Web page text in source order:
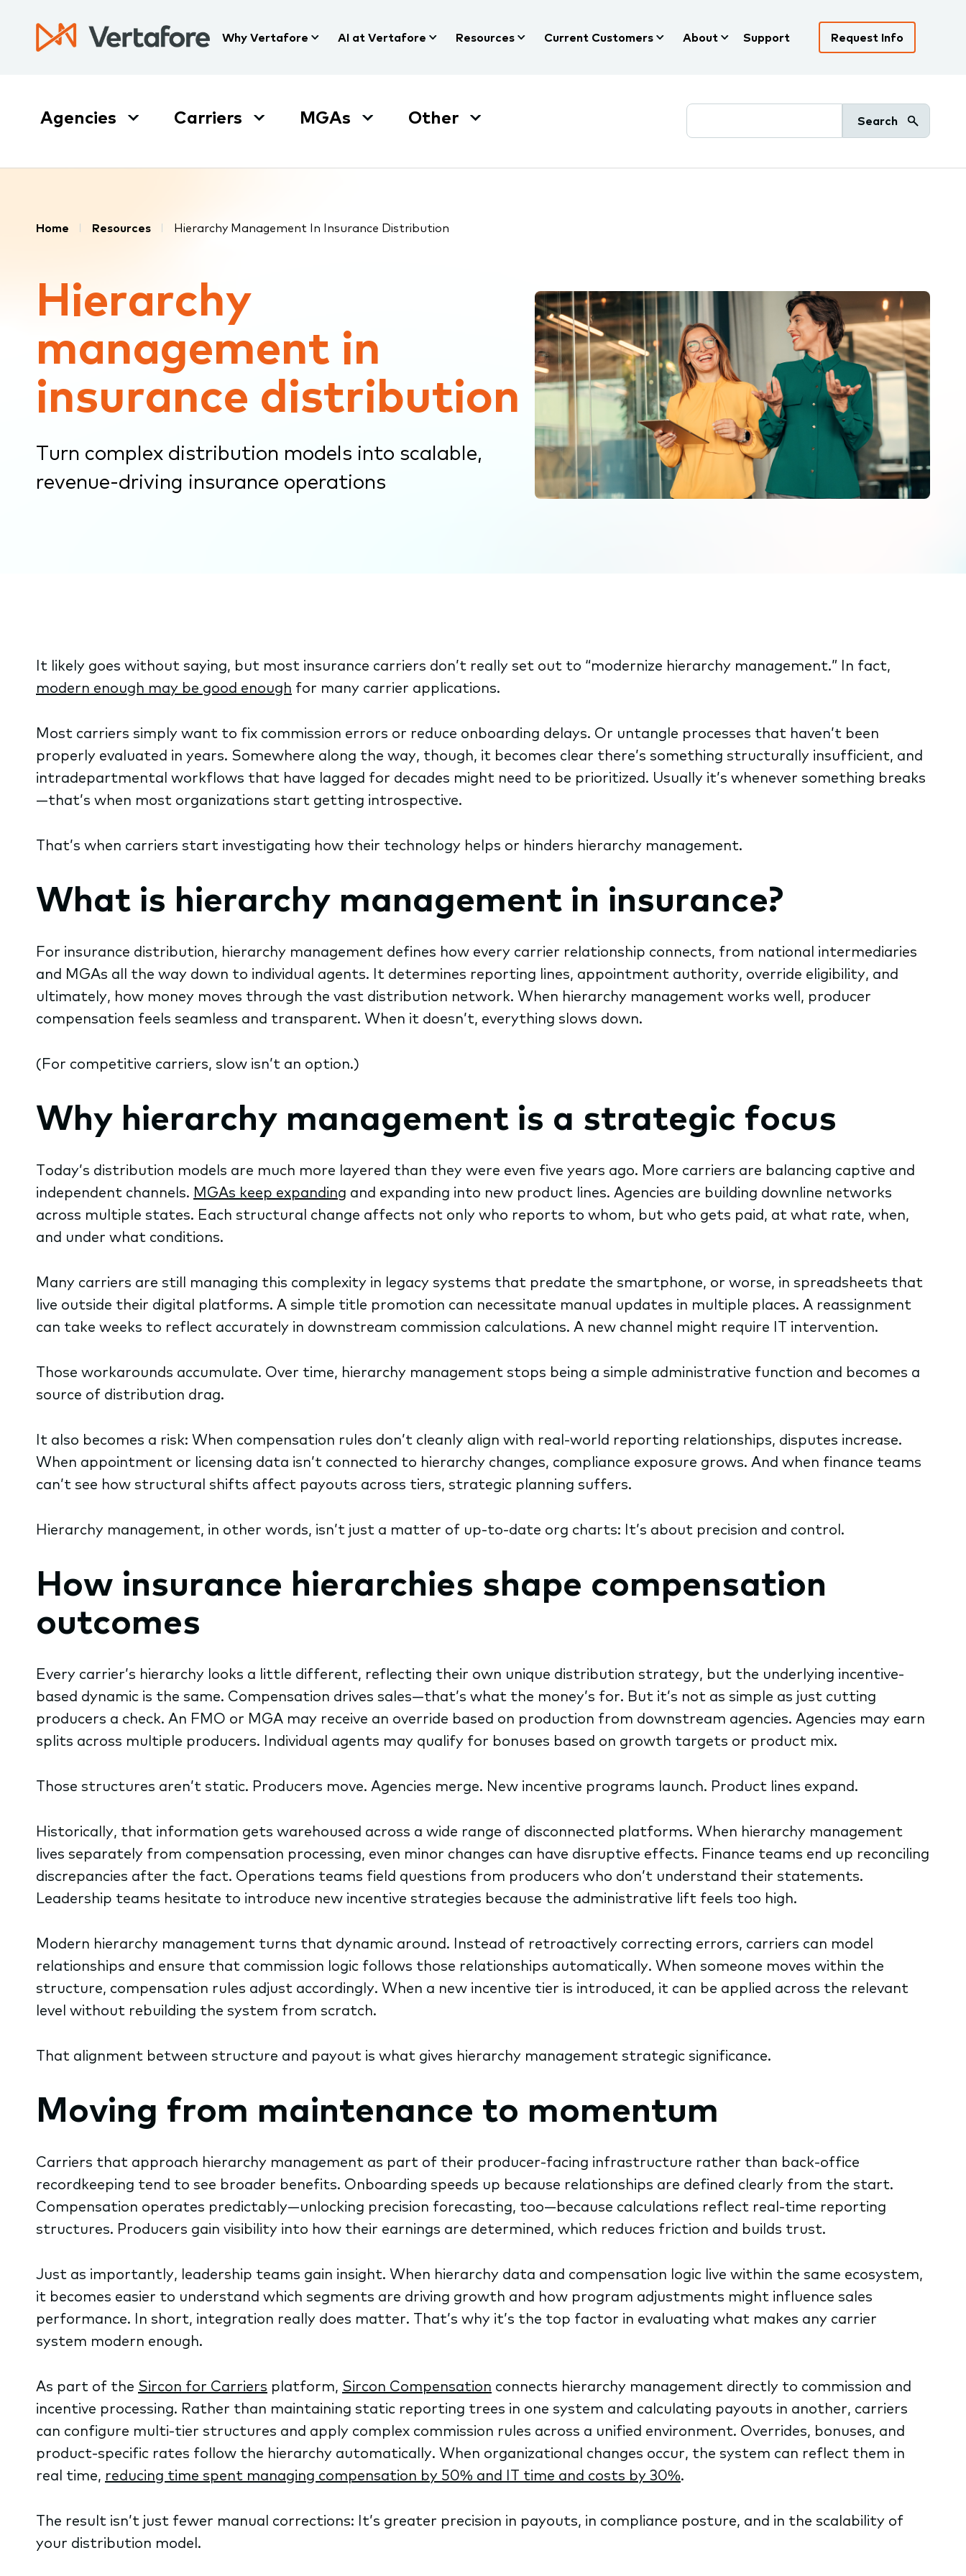
Press
Enter
submenu,
to
items
close
the
submenu.
Why Vertafore AI at Vertafore Resources Current Customers About Support Request Info
Agencies Carriers MGAs Other Search
Breadcrumb
Home Resources Hierarchy Management In Insurance Distribution
Hierarchy
management in
insurance distribution
Turn complex distribution models into scalable,
revenue-driving insurance operations
It likely goes without saying, but most insurance carriers don’t really set out to “modernize hierarchy management.” In fact,
modern enough may be good enough for many carrier applications.
Most carriers simply want to fix commission errors or reduce onboarding delays. Or untangle processes that haven’t been
properly evaluated in years. Somewhere along the way, though, it becomes clear there’s something structurally insufficient, and
intradepartmental workflows that have lagged for decades might need to be prioritized. Usually it’s whenever something breaks
—that’s when most organizations start getting introspective.
That’s when carriers start investigating how their technology helps or hinders hierarchy management.
What is hierarchy management in insurance?
For insurance distribution, hierarchy management defines how every carrier relationship connects, from national intermediaries
and MGAs all the way down to individual agents. It determines reporting lines, appointment authority, override eligibility, and
ultimately, how money moves through the vast distribution network. When hierarchy management works well, producer
compensation feels seamless and transparent. When it doesn’t, everything slows down.
(For competitive carriers, slow isn’t an option.)
Why hierarchy management is a strategic focus
Today’s distribution models are much more layered than they were even five years ago. More carriers are balancing captive and
independent channels. MGAs keep expanding and expanding into new product lines. Agencies are building downline networks
across multiple states. Each structural change affects not only who reports to whom, but who gets paid, at what rate, when,
and under what conditions.
Many carriers are still managing this complexity in legacy systems that predate the smartphone, or worse, in spreadsheets that
live outside their digital platforms. A simple title promotion can necessitate manual updates in multiple places. A reassignment
can take weeks to reflect accurately in downstream commission calculations. A new channel might require IT intervention.
Those workarounds accumulate. Over time, hierarchy management stops being a simple administrative function and becomes a
source of distribution drag.
It also becomes a risk: When compensation rules don’t cleanly align with real-world reporting relationships, disputes increase.
When appointment or licensing data isn’t connected to hierarchy changes, compliance exposure grows. And when finance teams
can’t see how structural shifts affect payouts across tiers, strategic planning suffers.
Hierarchy management, in other words, isn’t just a matter of up-to-date org charts: It’s about precision and control.
How insurance hierarchies shape compensation
outcomes
Every carrier’s hierarchy looks a little different, reflecting their own unique distribution strategy, but the underlying incentive-
based dynamic is the same. Compensation drives sales—that’s what the money’s for. But it’s not as simple as just cutting
producers a check. An FMO or MGA may receive an override based on production from downstream agencies. Agencies may earn
splits across multiple producers. Individual agents may qualify for bonuses based on growth targets or product mix.
Those structures aren’t static. Producers move. Agencies merge. New incentive programs launch. Product lines expand.
Historically, that information gets warehoused across a wide range of disconnected platforms. When hierarchy management
lives separately from compensation processing, even minor changes can have disruptive effects. Finance teams end up reconciling
discrepancies after the fact. Operations teams field questions from producers who don’t understand their statements.
Leadership teams hesitate to introduce new incentive strategies because the administrative lift feels too high.
Modern hierarchy management turns that dynamic around. Instead of retroactively correcting errors, carriers can model
relationships and ensure that commission logic follows those relationships automatically. When someone moves within the
structure, compensation rules adjust accordingly. When a new incentive tier is introduced, it can be applied across the relevant
level without rebuilding the system from scratch.
That alignment between structure and payout is what gives hierarchy management strategic significance.
Moving from maintenance to momentum
Carriers that approach hierarchy management as part of their producer-facing infrastructure rather than back-office
recordkeeping tend to see broader benefits. Onboarding speeds up because relationships are defined clearly from the start.
Compensation operates predictably—unlocking precision forecasting, too—because calculations reflect real-time reporting
structures. Producers gain visibility into how their earnings are determined, which reduces friction and builds trust.
Just as importantly, leadership teams gain insight. When hierarchy data and compensation logic live within the same ecosystem,
it becomes easier to understand which segments are driving growth and how program adjustments might influence sales
performance. In short, integration really does matter. That’s why it’s the top factor in evaluating what makes any carrier
system modern enough.
As part of the Sircon for Carriers platform, Sircon Compensation connects hierarchy management directly to commission and
incentive processing. Rather than maintaining static reporting trees in one system and calculating payouts in another, carriers
can configure multi-tier structures and apply complex commission rules across a unified environment. Overrides, bonuses, and
product-specific rates follow the hierarchy automatically. When organizational changes occur, the system can reflect them in
real time, reducing time spent managing compensation by 50% and IT time and costs by 30%.
The result isn’t just fewer manual corrections: It’s greater precision in payouts, in compliance posture, and in the scalability of
your distribution model.